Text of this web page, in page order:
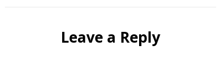
Leave a Reply